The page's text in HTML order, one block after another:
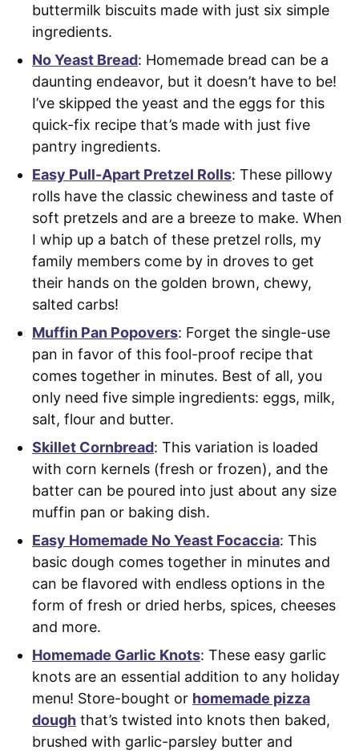
buttermilk biscuits made with just six simple
ingredients.
No Yeast Bread: Homemade bread can be a
daunting endeavor, but it doesn’t have to be!
I’ve skipped the yeast and the eggs for this
quick-fix recipe that’s made with just five
pantry ingredients.
Easy Pull-Apart Pretzel Rolls: These pillowy
rolls have the classic chewiness and taste of
soft pretzels and are a breeze to make. When
I whip up a batch of these pretzel rolls, my
family members come by in droves to get
their hands on the golden brown, chewy,
salted carbs!
Muffin Pan Popovers: Forget the single-use
pan in favor of this fool-proof recipe that
comes together in minutes. Best of all, you
only need five simple ingredients: eggs, milk,
salt, flour and butter.
Skillet Cornbread: This variation is loaded
with corn kernels (fresh or frozen), and the
batter can be poured into just about any size
muffin pan or baking dish.
Easy Homemade No Yeast Focaccia: This
basic dough comes together in minutes and
can be flavored with endless options in the
form of fresh or dried herbs, spices, cheeses
and more.
Homemade Garlic Knots: These easy garlic
knots are an essential addition to any holiday
menu! Store-bought or homemade pizza
dough that’s twisted into knots then baked,
brushed with garlic-parsley butter and